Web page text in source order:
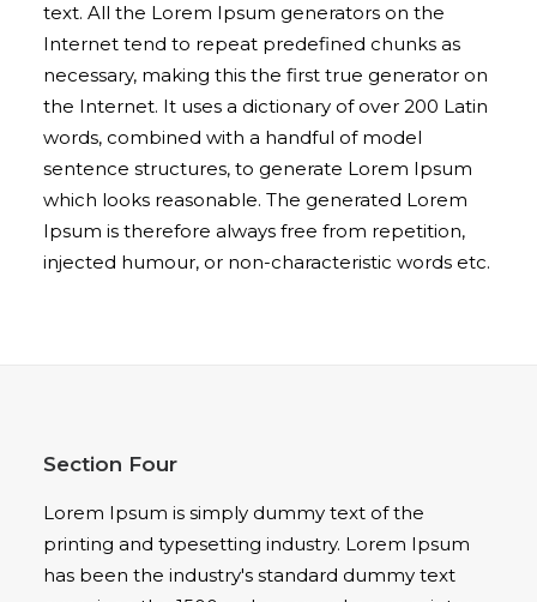
text. All the Lorem Ipsum generators on the
Internet tend to repeat predefined chunks as
necessary, making this the first true generator on
the Internet. It uses a dictionary of over 200 Latin
words, combined with a handful of model
sentence structures, to generate Lorem Ipsum
which looks reasonable. The generated Lorem
Ipsum is therefore always free from repetition,
injected humour, or non-characteristic words etc.
Section Four
Lorem Ipsum is simply dummy text of the
printing and typesetting industry. Lorem Ipsum
has been the industry's standard dummy text